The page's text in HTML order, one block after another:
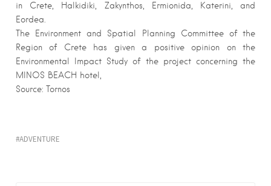
in Crete, Halkidiki, Zakynthos, Ermionida, Katerini, and
Eordea.
The Environment and Spatial Planning Committee of the
Region of Crete has given a positive opinion on the
Environmental Impact Study of the project concerning the
MINOS BEACH hotel,
Source: Tornos
ADVENTURE